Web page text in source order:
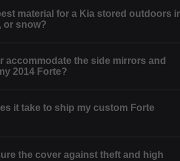
material for a Kia stored outdoors
or snow?
accommodate the side mirrors and
2014 Forte?
it take to ship my custom Forte
the cover against theft and high